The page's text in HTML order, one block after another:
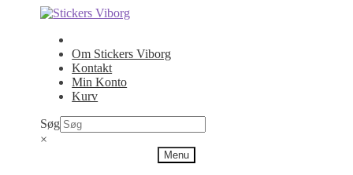
Spring
navigation
Spring
indhold
Om Stickers Viborg
Kontakt
Min Konto
Kurv
Søg
×
Menu